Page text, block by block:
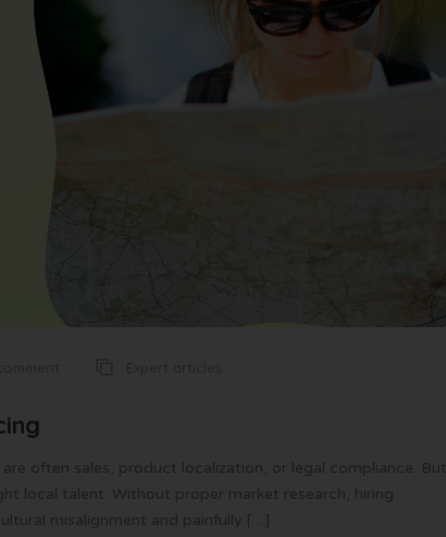
often sales, product localization, or legal compliance. But
local talent. Without proper market research, hiring
misalignment and painfully […]